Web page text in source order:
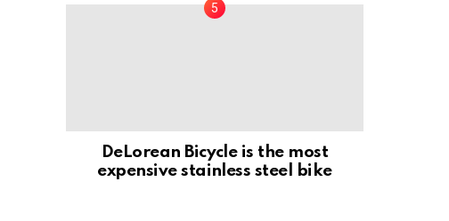
DeLorean Bicycle is the most
expensive stainless steel bike